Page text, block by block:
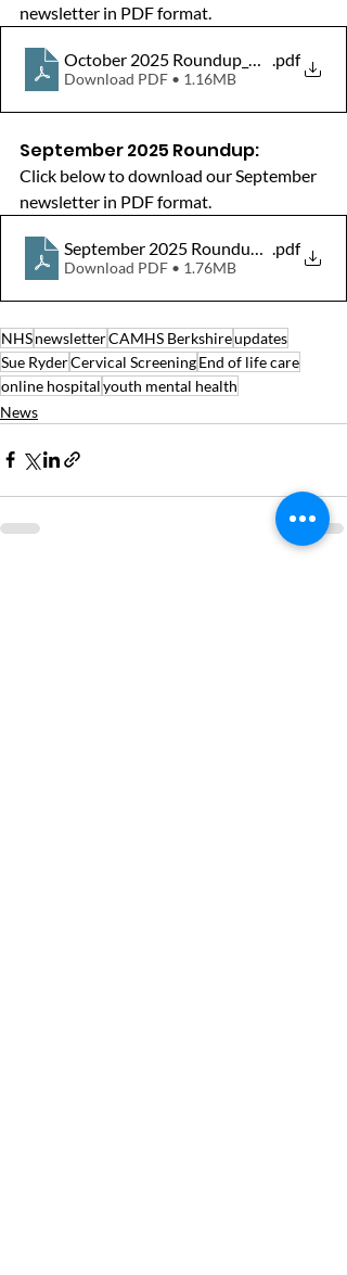
newsletter in PDF format.
October 2025 .pdf
Download PDF • 1.16MB
September 2025 Roundup:
Click below to download our September
newsletter in PDF format.
September 2025 .pdf
Download PDF • 1.76MB
NHSnewsletterCAMHS Berkshireupdates
Sue RyderCervical ScreeningEnd of life care
online hospitalyouth mental health
News